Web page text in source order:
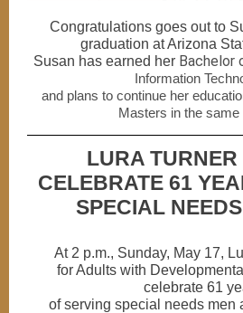
Congratulations goes out to
graduation at Arizona
Susan has earned her Bachelor
Information
and plans to continue her
Masters in the same
LURA TURNER
CELEBRATE 61
SPECIAL
At 2 p.m., Sunday, May 17,
for Adults with
celebrate 61
of serving special needs men